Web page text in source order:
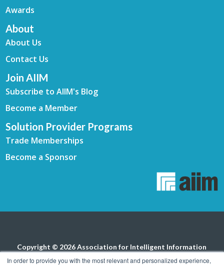
In order to provide you with the most relevant and personalized experience,
Awards
About
About Us
Contact Us
Join AIIM
Subscribe to AIIM's Blog
Become a Member
Solution Provider Programs
Trade Memberships
Become a Sponsor
Copyright © 2026 Association for Intelligent Information
Management. All rights reserved.Privacy Policy